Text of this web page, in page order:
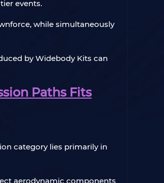
events.
while simultaneously
by Widebody Kits can
Paths Fits
category lies primarily in
aerodynamic components